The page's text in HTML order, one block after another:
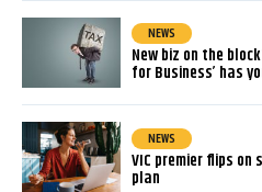
NEWS
New biz on the
for Business’ has
NEWS
VIC premier flips on
plan